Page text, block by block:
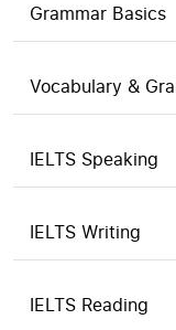
Grammar Basics
Vocabulary &
IELTS Speaking
IELTS Writing
IELTS Reading